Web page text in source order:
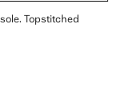
Topstitched